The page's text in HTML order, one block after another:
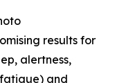
results for
alertness,
and